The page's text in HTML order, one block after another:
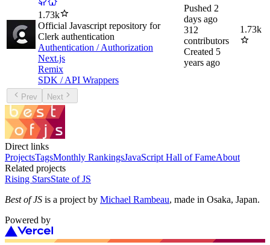
1.73k
Official Javascript repository for
Clerk authentication
Authentication / Authorization
Next.js
Remix
SDK / API Wrappers
Pushed 2
days ago
312
contributors
Created 5
years ago
1.73k
Prev Next
Direct links
ProjectsTagsMonthly RankingsJavaScript Hall of FameAbout
Related projects
Rising StarsState of JS
Best of JS is a project by Michael Rambeau, made in Osaka, Japan.
Powered by